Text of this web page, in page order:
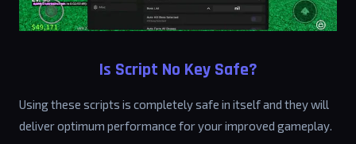
Is Script No Key Safe?
Using these scripts is completely safe in itself and they will
deliver optimum performance for your improved gameplay.